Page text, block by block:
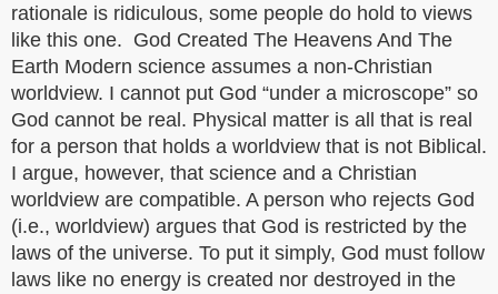
rationale is ridiculous, some people do hold to views
like this one. God Created The Heavens And The
Earth Modern science assumes a non-Christian
worldview. I cannot put God “under a microscope” so
God cannot be real. Physical matter is all that is real
for a person that holds a worldview that is not Biblical.
I argue, however, that science and a Christian
worldview are compatible. A person who rejects God
(i.e., worldview) argues that God is restricted by the
laws of the universe. To put it simply, God must follow
laws like no energy is created nor destroyed in the